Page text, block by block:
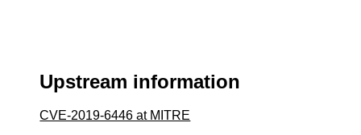
Upstream information
CVE-2019-6446 at MITRE